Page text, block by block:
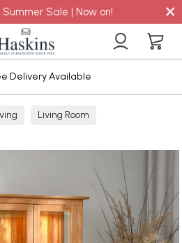
Summer Sale | Now on! ×
Delivery Available
Living Room